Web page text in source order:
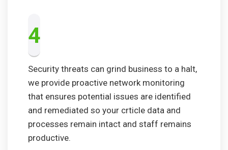
4
Security threats can grind business to a halt,
we provide proactive network monitoring
that ensures potential issues are identified
and remediated so your crticle data and
processes remain intact and staff remains
productive.